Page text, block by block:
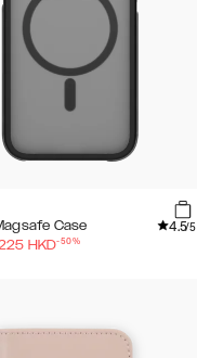
Case
4.5/5
HKD-50%